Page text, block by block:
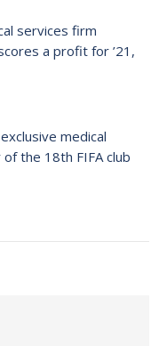
services firm
a profit for ’21,
medical
the 18th FIFA club